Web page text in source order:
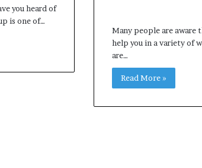
you heard of
is one of…
Many people are aware
help you in a variety of
are…
Read More »
Predictable Apartment
Creates Greater Peace of
Before
Mini
Split
4 weeks